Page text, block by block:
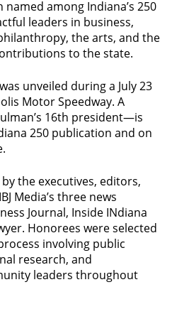
named among Indiana’s 250
leaders in business,
the arts, and the
to the state.
unveiled during a July 23
Motor Speedway. A
16th president—is
250 publication and on
the executives, editors,
Media’s three news
Journal, Inside INdiana
. Honorees were selected
involving public
research, and
leaders throughout